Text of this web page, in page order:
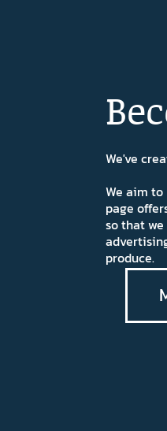
We've
We aim
page
so that
produce.